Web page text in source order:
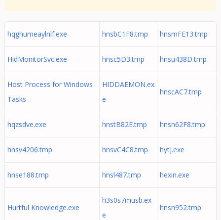
hqghumeaylnlf.exe hnsbC1F8.tmp hnsmFE13.tmp
HidMonitorSvc.exe hnsc5D3.tmp hnsu438D.tmp
Host Process for Windows
Tasks
HIDDAEMON.ex
e
hnscAC7.tmp
hqzsdve.exe hnstB82E.tmp hnsn62F8.tmp
hnsv4206.tmp hnsvC4C8.tmp hytj.exe
hnse188.tmp hnsl487.tmp hexin.exe
Hurtful Knowledge.exe
h3s0s7musb.ex
e
hnsn952.tmp